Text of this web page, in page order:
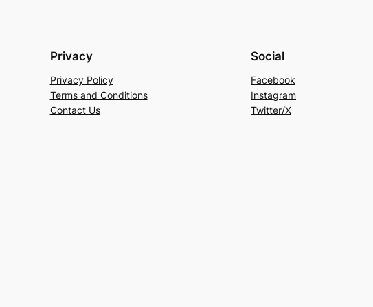
Privacy
Privacy Policy
Terms and Conditions
Contact Us
Social
Facebook
Instagram
Twitter/X